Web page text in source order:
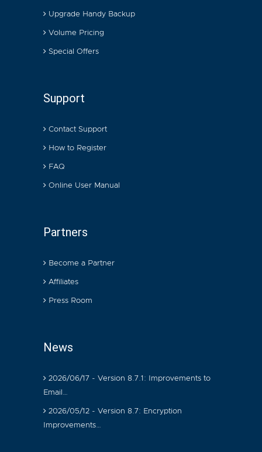
Upgrade Handy Backup
Volume Pricing
Special Offers
Support
Contact Support
How to Register
FAQ
Online User Manual
Partners
Become a Partner
Affiliates
Press Room
News
2026/06/17 - Version 8.7.1: Improvements to
Email…
2026/05/12 - Version 8.7: Encryption
Improvements…